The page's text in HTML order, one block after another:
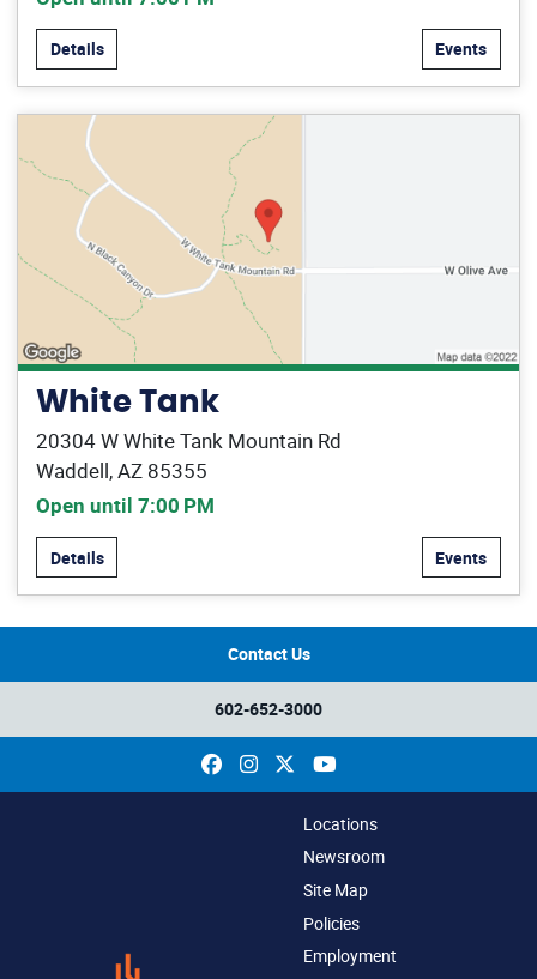
Details Events
White Tank
20304 W White Tank Mountain Rd
Waddell, AZ 85355
Open until 7:00 PM
Details Events
Contact Us
602-652-3000
Facebook
InstagramYouTube
Locations
Newsroom
Site Map
Policies
Employment